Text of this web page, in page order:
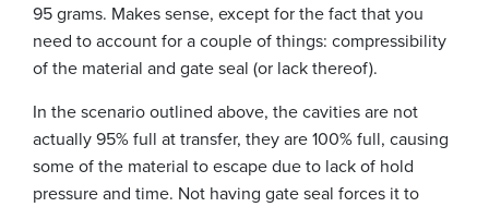
95 grams. Makes sense, except for the fact that you
need to account for a couple of things: compressibility
of the material and gate seal (or lack thereof).
In the scenario outlined above, the cavities are not
actually 95% full at transfer, they are 100% full, causing
some of the material to escape due to lack of hold
pressure and time. Not having gate seal forces it to